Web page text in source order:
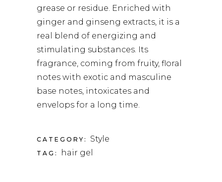
grease or residue. Enriched with
ginger and ginseng extracts, it is a
real blend of energizing and
stimulating substances. Its
fragrance, coming from fruity, floral
notes with exotic and masculine
base notes, intoxicates and
envelops for a long time.
CATEGORY: Style
TAG: hair gel